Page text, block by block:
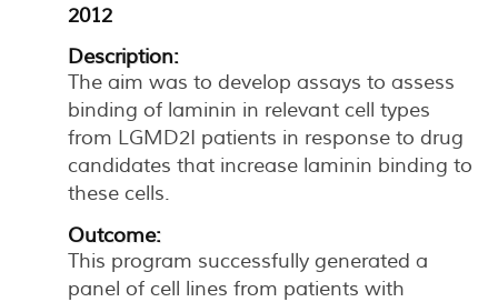
2012
Description:
The aim was to develop assays to assess
binding of laminin in relevant cell types
from LGMD2I patients in response to drug
candidates that increase laminin binding to
these cells.
Outcome:
This program successfully generated a
panel of cell lines from patients with